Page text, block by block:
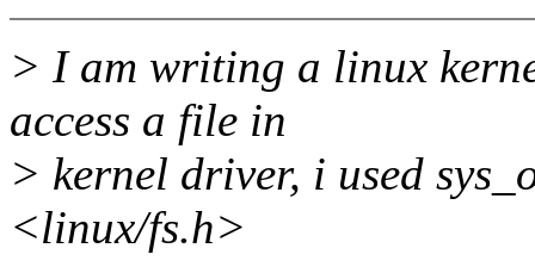
> I am writing a linux
access a file in
> kernel driver, i used
<linux/fs.h>